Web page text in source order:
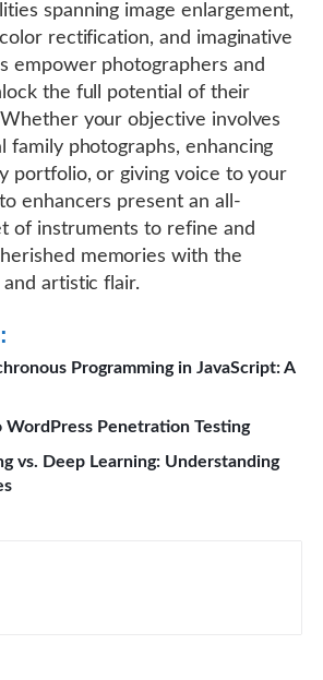
spanning image enlargement,
rectification, and imaginative
empower photographers and
the full potential of their
your objective involves
family photographs, enhancing
portfolio, or giving voice to your
enhancers present an all-
of instruments to refine and
memories with the
artistic flair.
Programming in JavaScript: A
WordPress Penetration Testing
vs. Deep Learning: Understanding